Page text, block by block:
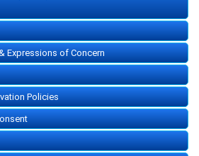
Expressions of Concern
Policies